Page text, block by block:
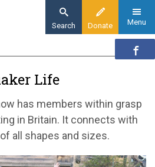
Donate
Search Menu
news
Life
Life
has members within grasp
in Britain. It connects with
all shapes and sizes.